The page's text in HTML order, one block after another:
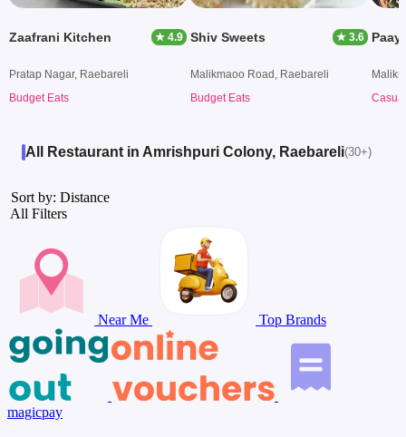
Zaafrani Kitchen ★ 4.9
Pratap Nagar, Raebareli
Budget Eats
Shiv Sweets ★ 3.6
Malikmaoo Road, Raebareli
Budget Eats
All Restaurant in Amrishpuri Colony, Raebareli(30+)
Sort by: Distance
All Filters
Near Me Top Brands
magicpay